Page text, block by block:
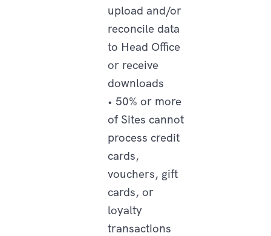
upload and/or
reconcile data
to Head Office
or receive
downloads
• 50% or more
of Sites cannot
process credit
cards,
vouchers, gift
cards, or
loyalty
transactions